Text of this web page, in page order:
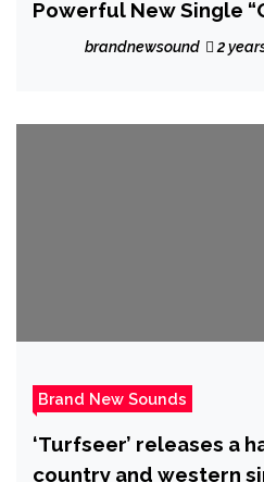
Powerful New Single
Raise Awareness for
brandnewsound 2
Brand New Sounds
‘Turfseer’ releases a
country and western